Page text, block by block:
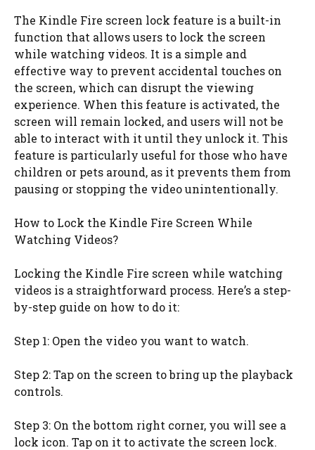
The Kindle Fire screen lock feature is a built-in
function that allows users to lock the screen
while watching videos. It is a simple and
effective way to prevent accidental touches on
the screen, which can disrupt the viewing
experience. When this feature is activated, the
screen will remain locked, and users will not be
able to interact with it until they unlock it. This
feature is particularly useful for those who have
children or pets around, as it prevents them from
pausing or stopping the video unintentionally.
How to Lock the Kindle Fire Screen While
Watching Videos?
Locking the Kindle Fire screen while watching
videos is a straightforward process. Here’s a step-
by-step guide on how to do it:
Step 1: Open the video you want to watch.
Step 2: Tap on the screen to bring up the playback
controls.
Step 3: On the bottom right corner, you will see a
lock icon. Tap on it to activate the screen lock.